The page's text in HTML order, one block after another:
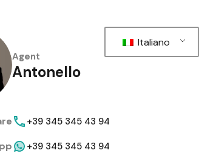
Italiano
Agent
Antonello
+39 345 345 43 94
+39 345 345 43 94